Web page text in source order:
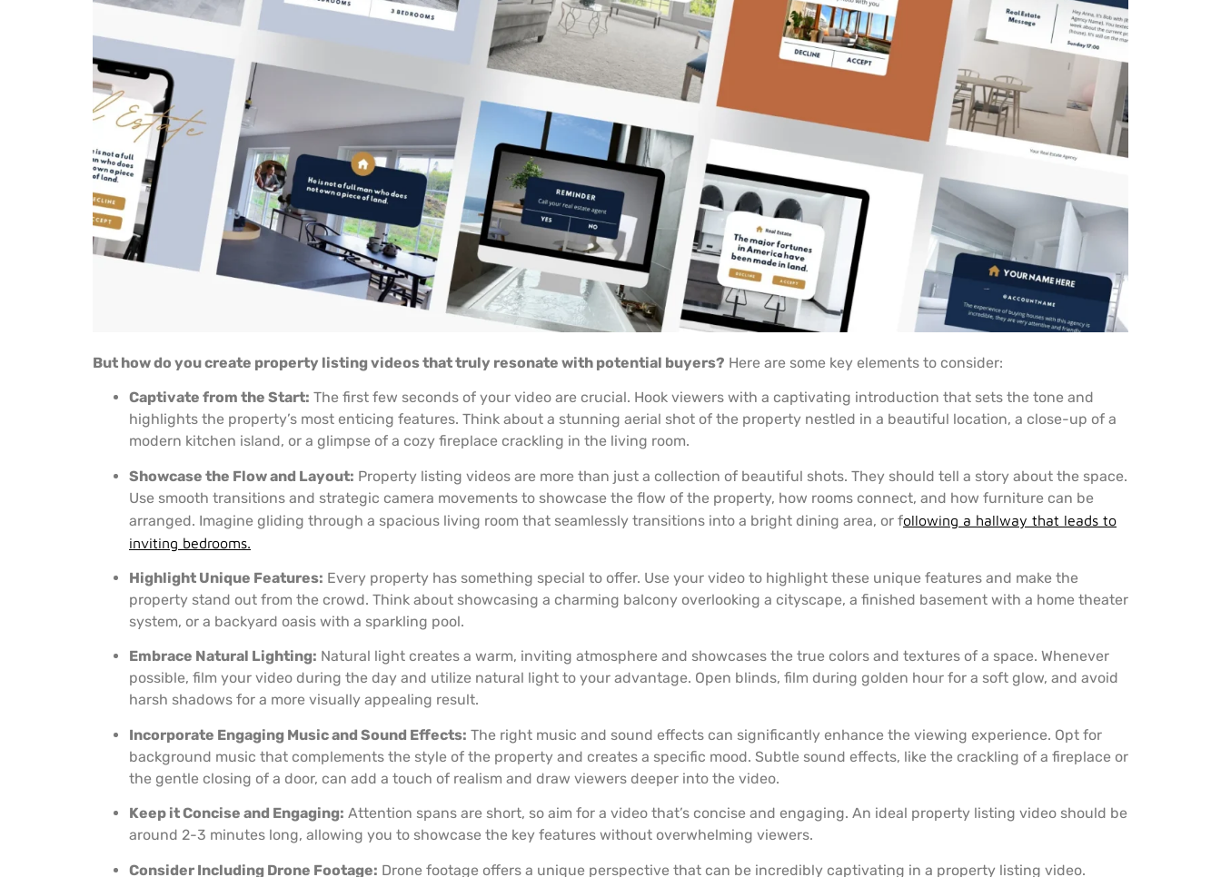
But how do you create property listing videos that truly resonate with potential buyers? Here are some key elements to consider:
Captivate from the Start: The first few seconds of your video are crucial. Hook viewers with a captivating introduction that sets the tone and
highlights the property’s most enticing features. Think about a stunning aerial shot of the property nestled in a beautiful location, a close-up of a
modern kitchen island, or a glimpse of a cozy fireplace crackling in the living room.
Showcase the Flow and Layout: Property listing videos are more than just a collection of beautiful shots. They should tell a story about the space.
Use smooth transitions and strategic camera movements to showcase the flow of the property, how rooms connect, and how furniture can be
arranged. Imagine gliding through a spacious living room that seamlessly transitions into a bright dining area, or following a hallway that leads to
inviting bedrooms.
Highlight Unique Features: Every property has something special to offer. Use your video to highlight these unique features and make the
property stand out from the crowd. Think about showcasing a charming balcony overlooking a cityscape, a finished basement with a home theater
system, or a backyard oasis with a sparkling pool.
Embrace Natural Lighting: Natural light creates a warm, inviting atmosphere and showcases the true colors and textures of a space. Whenever
possible, film your video during the day and utilize natural light to your advantage. Open blinds, film during golden hour for a soft glow, and avoid
harsh shadows for a more visually appealing result.
Incorporate Engaging Music and Sound Effects: The right music and sound effects can significantly enhance the viewing experience. Opt for
background music that complements the style of the property and creates a specific mood. Subtle sound effects, like the crackling of a fireplace or
the gentle closing of a door, can add a touch of realism and draw viewers deeper into the video.
Keep it Concise and Engaging: Attention spans are short, so aim for a video that’s concise and engaging. An ideal property listing video should be
around 2-3 minutes long, allowing you to showcase the key features without overwhelming viewers.
Consider Including Drone Footage: Drone footage offers a unique perspective that can be incredibly captivating in a property listing video.